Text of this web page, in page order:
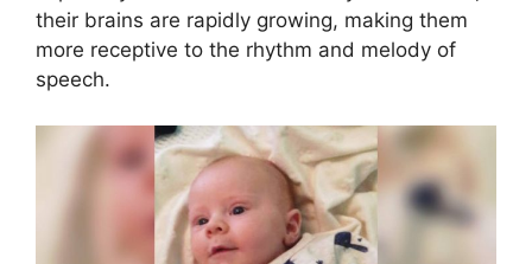
their brains are rapidly growing, making them
more receptive to the rhythm and melody of
speech.